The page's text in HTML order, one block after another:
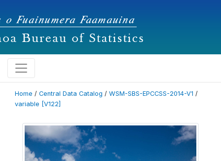
Home / Central Data Catalog / WSM-SBS-EPCCSS-2014-V1 /
variable [V122]